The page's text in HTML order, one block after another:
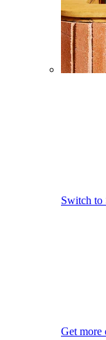
Switch to
Get more